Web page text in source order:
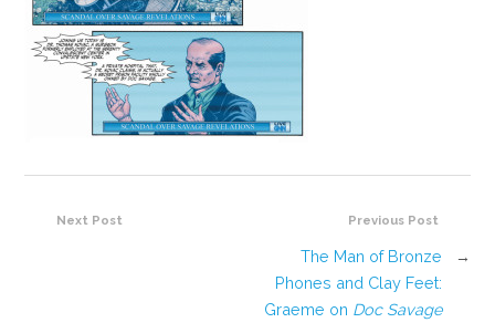
Previous Post
The Man of Bronze
Phones and Clay Feet:
Graeme on Doc Savage
→
Next Post